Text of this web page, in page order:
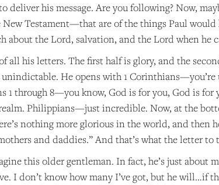
to deliver his message. Are you following? Now,
Testament—that are of the things Paul would
about the Lord, salvation, and the Lord when
all his letters. The first half is glory, and the
He opens with 1 Corinthians—you’re
1 through 8—you know, God is for you, God is
Philippians—just incredible. Now, at the
nothing more glorious in the world, and then
and daddies.” And that’s what the letter to
this older gentleman. In fact, he’s just about
I don’t know how many I’ve got, but he will…if